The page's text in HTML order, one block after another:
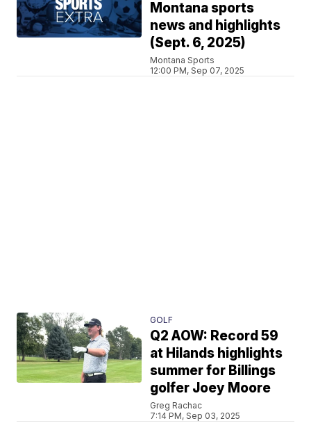
Montana sports
news and highlights
(Sept. 6, 2025)
Montana Sports
12:00 PM, Sep 07, 2025
GOLF
Q2 AOW: Record 59
at Hilands highlights
summer for Billings
golfer Joey Moore
Greg Rachac
7:14 PM, Sep 03, 2025